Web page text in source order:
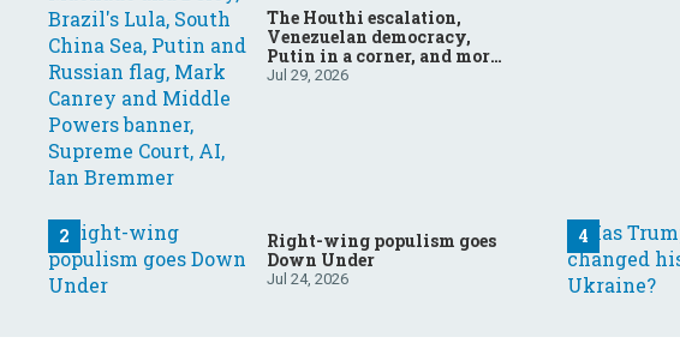
The Houthi escalation,
Venezuelan democracy,
Putin in a corner, and more:
Your questions, answered
Jul 29, 2026
Right-wing populism goes
Down Under
Jul 24, 2026